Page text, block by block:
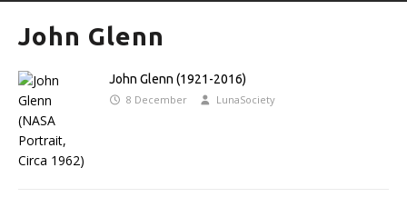
John Glenn
John Glenn (1921-2016)
8 December LunaSociety